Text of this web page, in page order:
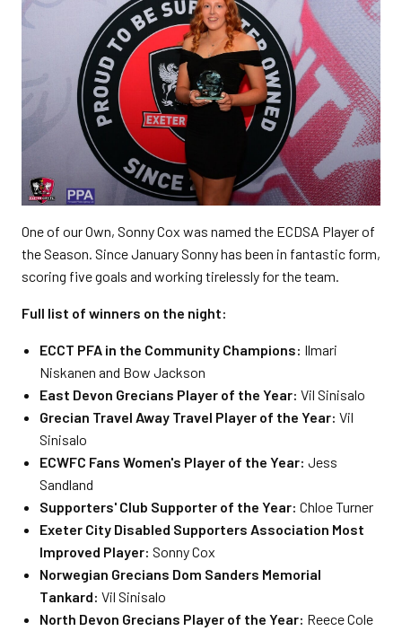
One of our Own, Sonny Cox was named the ECDSA Player of
the Season. Since January Sonny has been in fantastic form,
scoring five goals and working tirelessly for the team.
Full list of winners on the night:
ECCT PFA in the Community Champions: Ilmari
Niskanen and Bow Jackson
East Devon Grecians Player of the Year: Vil Sinisalo
Grecian Travel Away Travel Player of the Year: Vil
Sinisalo
ECWFC Fans Women's Player of the Year: Jess
Sandland
Supporters' Club Supporter of the Year: Chloe Turner
Exeter City Disabled Supporters Association Most
Improved Player: Sonny Cox
Norwegian Grecians Dom Sanders Memorial
Tankard: Vil Sinisalo
North Devon Grecians Player of the Year: Reece Cole